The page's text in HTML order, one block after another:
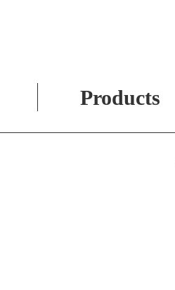
Products